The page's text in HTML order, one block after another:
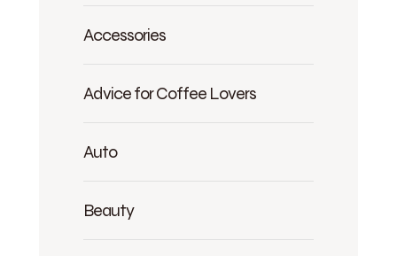
Accessories
Advice for Coffee Lovers
Auto
Beauty